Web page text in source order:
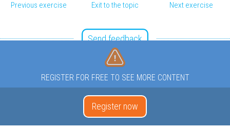
Previous exercise Exit to the topic Next exercise
Send feedback
REGISTER FOR FREE TO SEE MORE CONTENT
Register now